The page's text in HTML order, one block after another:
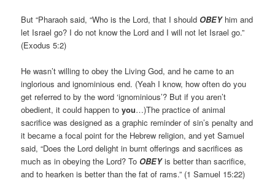
But “Pharaoh said, “Who is the Lord, that I should OBEYhim and
let Israel go? I do not know the Lord and I will not let Israel go.”
(Exodus 5:2)
He wasn’t willing to obey the Living God, and he came to an
inglorious and ignominious end. (Yeah I know, how often do you
get referred to by the word ‘ignominious’? But if you aren’t
obedient, it could happen toyou…)The practice of animal
sacrifice was designed as a graphic reminder of sin’s penalty and
it became a focal point for the Hebrew religion, and yet Samuel
said, “Does the Lord delight in burnt offerings and sacrifices as
much as in obeying the Lord? To OBEYis better than sacrifice,
and to hearken is better than the fat of rams.” (1 Samuel 15:22)